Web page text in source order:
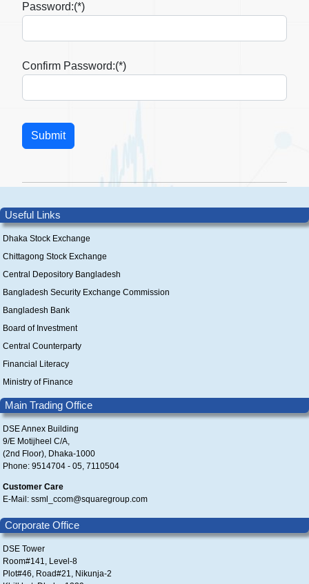
Password:(*)
Confirm Password:(*)
Useful Links
Dhaka Stock Exchange
Chittagong Stock Exchange
Central Depository Bangladesh
Bangladesh Security Exchange Commission
Bangladesh Bank
Board of Investment
Central Counterparty
Financial Literacy
Ministry of Finance
Main Trading Office
DSE Annex Building
9/E Motijheel C/A,
(2nd Floor), Dhaka-1000
Phone: 9514704 - 05, 7110504
Customer Care
E-Mail: ssml_ccom@squaregroup.com
Corporate Office
DSE Tower
Room#141, Level-8
Plot#46, Road#21, Nikunja-2